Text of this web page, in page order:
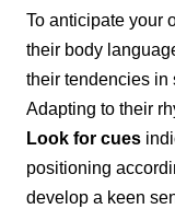
To anticipate your
their body
their tendencies in
Adapting to their
Look for cues
positioning
develop a keen